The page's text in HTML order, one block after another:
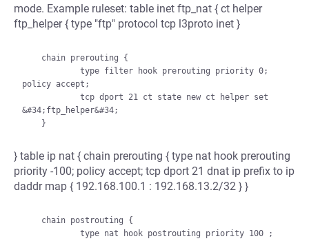
mode. Example ruleset: table inet ftp_nat { ct helper
ftp_helper { type "ftp" protocol tcp l3proto inet }
policy accept;
&#34;ftp_helper&#34;
} table ip nat { chain prerouting { type nat hook prerouting
priority -100; policy accept; tcp dport 21 dnat ip prefix to ip
daddr map { 192.168.100.1 : 192.168.13.2/32 } }